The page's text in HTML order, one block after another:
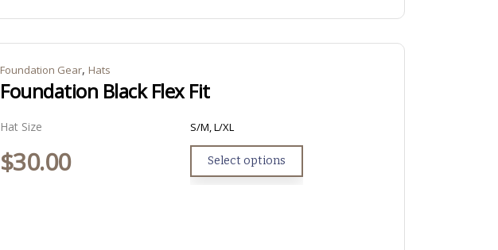
Foundation Gear, Hats
Foundation Black Flex Fit
Hat Size S/M, L/XL
$30.00 Select options